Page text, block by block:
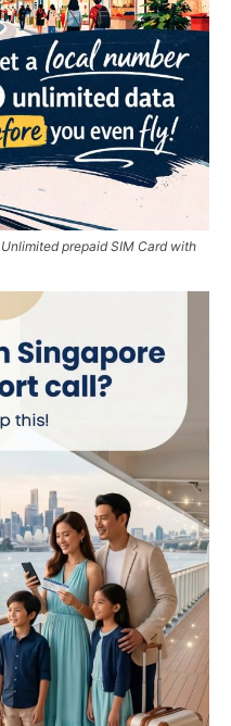
prepaid SIM Card with